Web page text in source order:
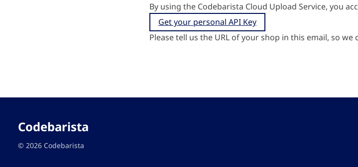
By using the Codebarista Cloud Upload Service, you
Get your personal API Key
Please tell us the URL of your shop in this email, so
Codebarista
© 2026 Codebarista